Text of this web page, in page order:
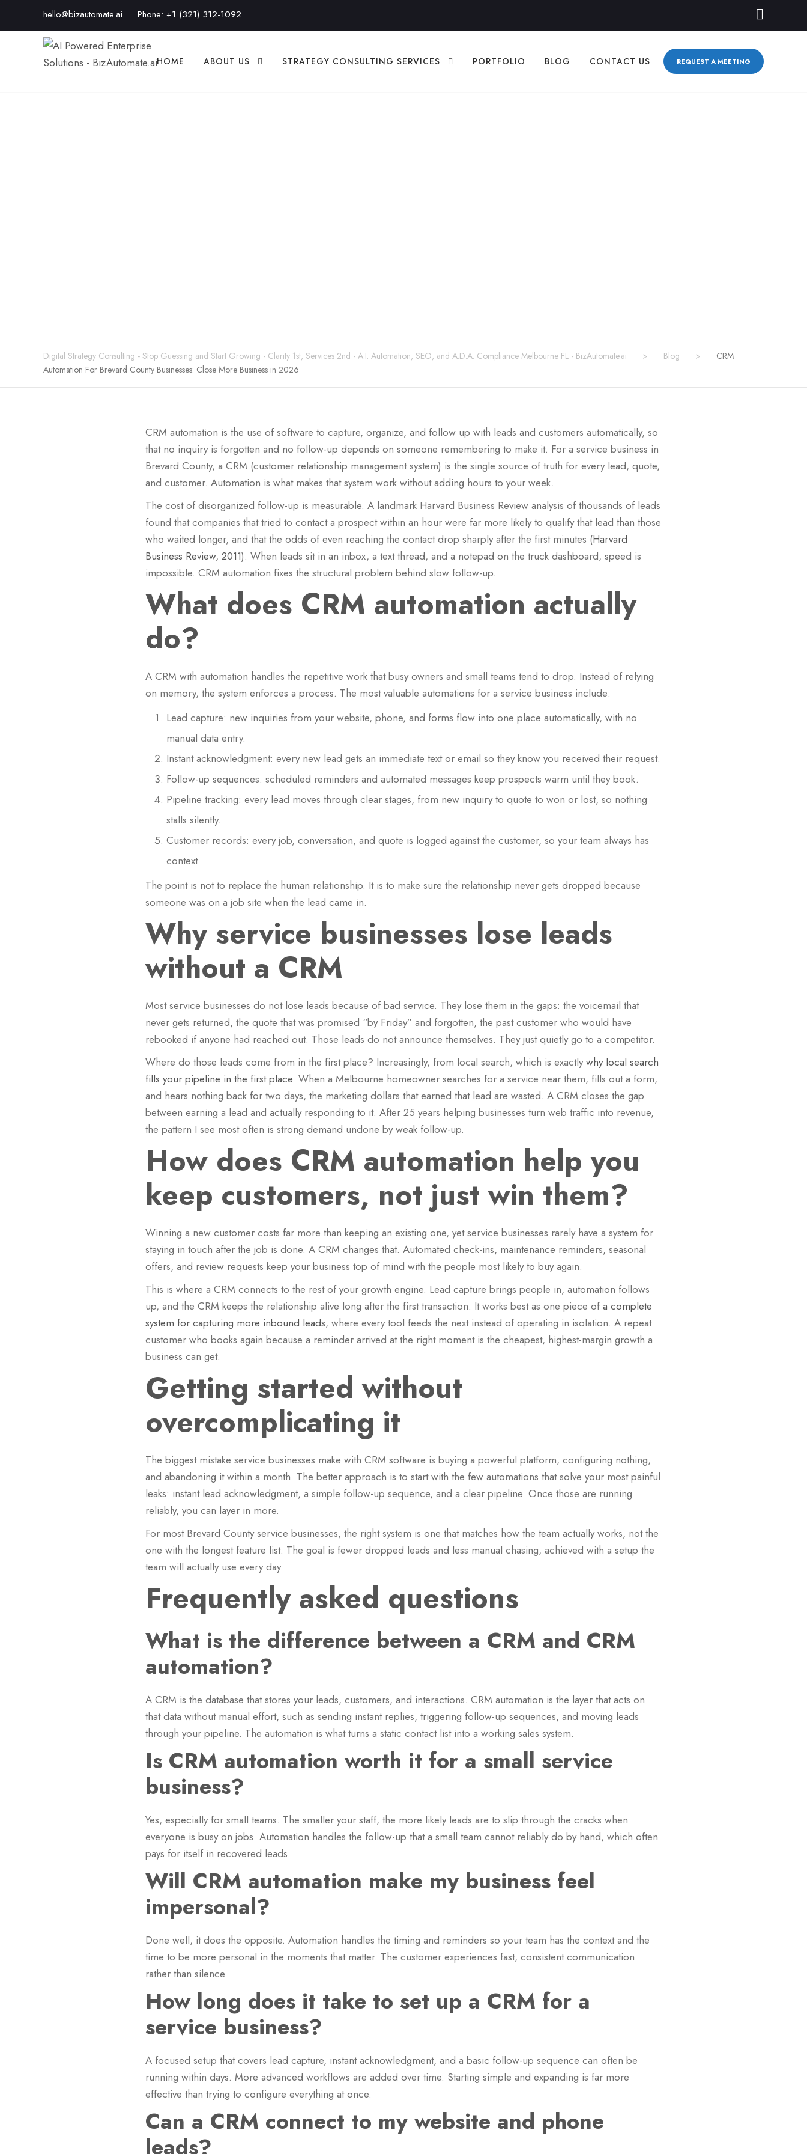
hello@bizautomate.ai Phone: +1 (321) 312-1092
HOME ABOUT US STRATEGY CONSULTING SERVICES PORTFOLIO BLOG CONTACT US REQUEST A MEETING
Digital Strategy Consulting - Stop Guessing and Start Growing - Clarity 1st, Services 2nd - A.I. Automation, SEO, and A.D.A. Compliance Melbourne FL - BizAutomate.ai > Blog >
CRM
Automation For Brevard County Businesses: Close More Business in 2026
CRM automation is the use of software to capture, organize, and follow up with leads and customers automatically, so
that no inquiry is forgotten and no follow-up depends on someone remembering to make it. For a service business in
Brevard County, a CRM (customer relationship management system) is the single source of truth for every lead, quote,
and customer. Automation is what makes that system work without adding hours to your week.
The cost of disorganized follow-up is measurable. A landmark Harvard Business Review analysis of thousands of leads
found that companies that tried to contact a prospect within an hour were far more likely to qualify that lead than those
who waited longer, and that the odds of even reaching the contact drop sharply after the first minutes (Harvard
Business Review, 2011). When leads sit in an inbox, a text thread, and a notepad on the truck dashboard, speed is
impossible. CRM automation fixes the structural problem behind slow follow-up.
What does CRM automation actually
do?
A CRM with automation handles the repetitive work that busy owners and small teams tend to drop. Instead of relying
on memory, the system enforces a process. The most valuable automations for a service business include:
Lead capture: new inquiries from your website, phone, and forms flow into one place automatically, with no
manual data entry.
Instant acknowledgment: every new lead gets an immediate text or email so they know you received their request.
Follow-up sequences: scheduled reminders and automated messages keep prospects warm until they book.
Pipeline tracking: every lead moves through clear stages, from new inquiry to quote to won or lost, so nothing
stalls silently.
Customer records: every job, conversation, and quote is logged against the customer, so your team always has
context.
The point is not to replace the human relationship. It is to make sure the relationship never gets dropped because
someone was on a job site when the lead came in.
Why service businesses lose leads
without a CRM
Most service businesses do not lose leads because of bad service. They lose them in the gaps: the voicemail that
never gets returned, the quote that was promised “by Friday” and forgotten, the past customer who would have
rebooked if anyone had reached out. Those leads do not announce themselves. They just quietly go to a competitor.
Where do those leads come from in the first place? Increasingly, from local search, which is exactlywhy local search
fills your pipeline in the first place. When a Melbourne homeowner searches for a service near them, fills out a form,
and hears nothing back for two days, the marketing dollars that earned that lead are wasted. A CRM closes the gap
between earning a lead and actually responding to it. After 25 years helping businesses turn web traffic into revenue,
the pattern I see most often is strong demand undone by weak follow-up.
How does CRM automation help you
keep customers, not just win them?
Winning a new customer costs far more than keeping an existing one, yet service businesses rarely have a system for
staying in touch after the job is done. A CRM changes that. Automated check-ins, maintenance reminders, seasonal
offers, and review requests keep your business top of mind with the people most likely to buy again.
This is where a CRM connects to the rest of your growth engine. Lead capture brings people in, automation follows
up, and the CRM keeps the relationship alive long after the first transaction. It works best as one piece ofa complete
system for capturing more inbound leads, where every tool feeds the next instead of operating in isolation. A repeat
customer who books again because a reminder arrived at the right moment is the cheapest, highest-margin growth a
business can get.
Getting started without
overcomplicating it
The biggest mistake service businesses make with CRM software is buying a powerful platform, configuring nothing,
and abandoning it within a month. The better approach is to start with the few automations that solve your most painful
leaks: instant lead acknowledgment, a simple follow-up sequence, and a clear pipeline. Once those are running
reliably, you can layer in more.
For most Brevard County service businesses, the right system is one that matches how the team actually works, not the
one with the longest feature list. The goal is fewer dropped leads and less manual chasing, achieved with a setup the
team will actually use every day.
Frequently asked questions
What is the difference between a CRM and CRM
automation?
A CRM is the database that stores your leads, customers, and interactions. CRM automation is the layer that acts on
that data without manual effort, such as sending instant replies, triggering follow-up sequences, and moving leads
through your pipeline. The automation is what turns a static contact list into a working sales system.
Is CRM automation worth it for a small service
business?
Yes, especially for small teams. The smaller your staff, the more likely leads are to slip through the cracks when
everyone is busy on jobs. Automation handles the follow-up that a small team cannot reliably do by hand, which often
pays for itself in recovered leads.
Will CRM automation make my business feel
impersonal?
Done well, it does the opposite. Automation handles the timing and reminders so your team has the context and the
time to be more personal in the moments that matter. The customer experiences fast, consistent communication
rather than silence.
How long does it take to set up a CRM for a
service business?
A focused setup that covers lead capture, instant acknowledgment, and a basic follow-up sequence can often be
running within days. More advanced workflows are added over time. Starting simple and expanding is far more
effective than trying to configure everything at once.
Can a CRM connect to my website and phone
leads?